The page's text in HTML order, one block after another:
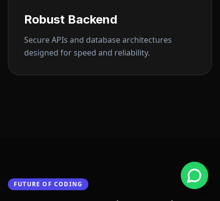
Robust Backend
Secure APIs and database architectures
designed for speed and reliability.
FUTURE OF CODING